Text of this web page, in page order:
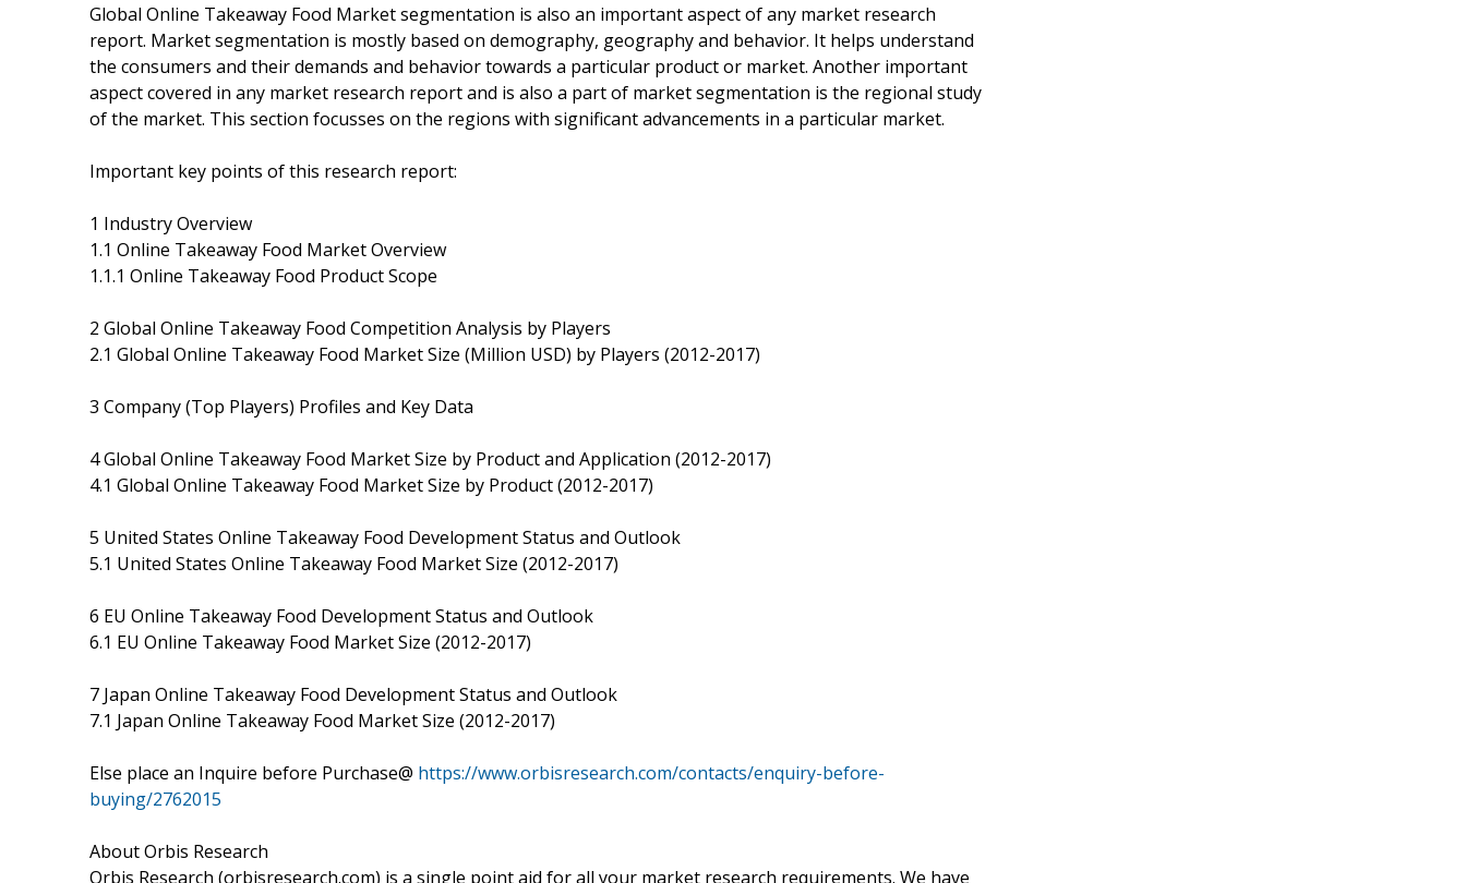
Global Online Takeaway Food Market segmentation is also an important aspect of any market research
report. Market segmentation is mostly based on demography, geography and behavior. It helps understand
the consumers and their demands and behavior towards a particular product or market. Another important
aspect covered in any market research report and is also a part of market segmentation is the regional study
of the market. This section focusses on the regions with significant advancements in a particular market.
Important key points of this research report:
1 Industry Overview
1.1 Online Takeaway Food Market Overview
1.1.1 Online Takeaway Food Product Scope
2 Global Online Takeaway Food Competition Analysis by Players
2.1 Global Online Takeaway Food Market Size (Million USD) by Players (2012-2017)
3 Company (Top Players) Profiles and Key Data
4 Global Online Takeaway Food Market Size by Product and Application (2012-2017)
4.1 Global Online Takeaway Food Market Size by Product (2012-2017)
5 United States Online Takeaway Food Development Status and Outlook
5.1 United States Online Takeaway Food Market Size (2012-2017)
6 EU Online Takeaway Food Development Status and Outlook
6.1 EU Online Takeaway Food Market Size (2012-2017)
7 Japan Online Takeaway Food Development Status and Outlook
7.1 Japan Online Takeaway Food Market Size (2012-2017)
Else place an Inquire before Purchase@ https://www.orbisresearch.com/contacts/enquiry-before-
buying/2762015
About Orbis Research
Orbis Research (orbisresearch.com) is a single point aid for all your market research requirements. We have